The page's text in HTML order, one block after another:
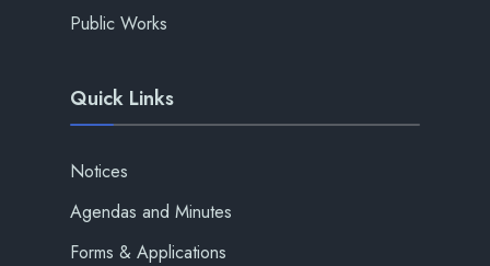
Public Works
Quick Links
Notices
Agendas and Minutes
Forms & Applications